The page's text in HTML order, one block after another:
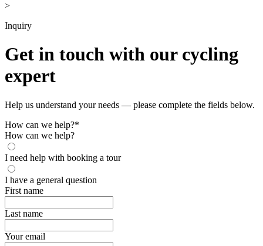
>
Inquiry
Get in touch with our cycling
expert
Help us understand your needs — please complete the fields below.
How can we help?*
How can we help?
I need help with booking a tour
I have a general question
First name
Last name
Your email